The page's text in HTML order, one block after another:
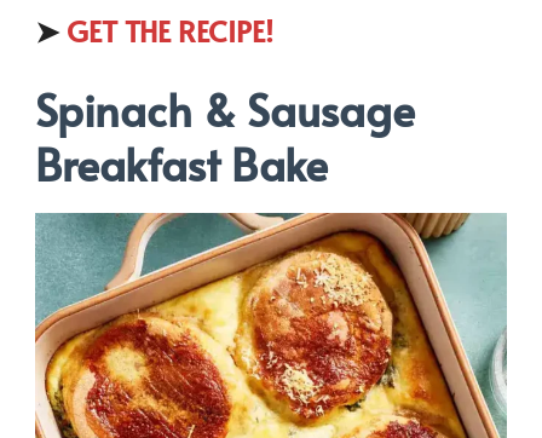
➤ GET THE RECIPE!
Spinach & Sausage
Breakfast Bake